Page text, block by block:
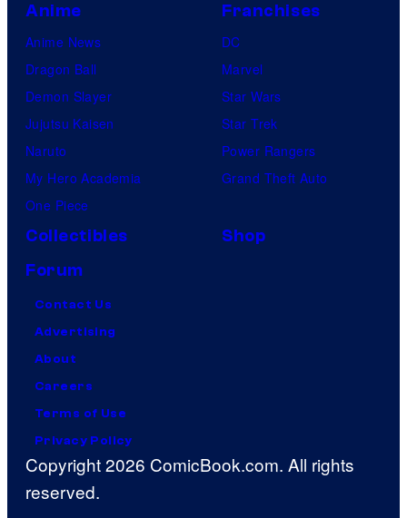
Anime
Anime News
Dragon Ball
Demon Slayer
Jujutsu Kaisen
Naruto
My Hero Academia
One Piece
Franchises
DC
Marvel
Star Wars
Star Trek
Power Rangers
Grand Theft Auto
Collectibles
Shop
Forum
Contact Us
Advertising
About
Careers
Terms of Use
Privacy Policy
Copyright 2026 ComicBook.com. All rights
reserved.